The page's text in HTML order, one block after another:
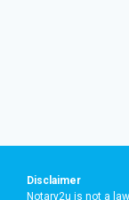
Disclaimer
Notary2u is not a